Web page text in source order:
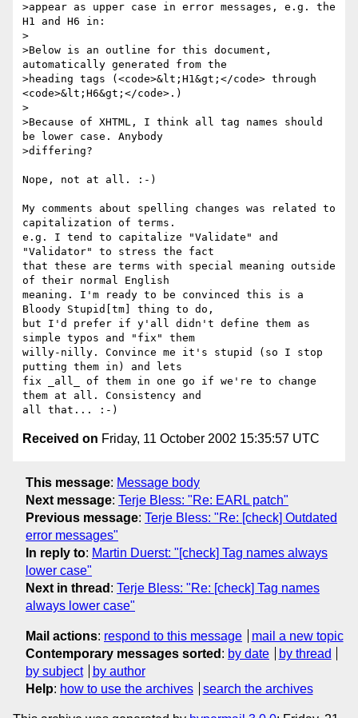
>appear as upper case in error messages, e.g. the
H1 and H6 in:
>
>Below is an outline for this document,
automatically generated from the
>heading tags (<code>&lt;H1&gt;</code> through
<code>&lt;H6&gt;</code>.)
>
>Because of XHTML, I think all tag names should
be lower case. Anybody
>differing?
Nope, not at all. :-)
My comments about spelling changes was related to
capitalization of terms.
e.g. I tend to capitalize "Validate" and
"Validator" to stress the fact
that these are terms with special meaning outside
of their normal English
meaning. I'm ready to be convinced this is a
Bloody Stupid[tm] thing to do,
but I'd prefer if y'all didn't define them as
simple typos and "fix" them
willy-nilly. Convince me it's stupid (so I stop
putting them in) and lets
fix _all_ of them in one go if we're to change
them at all. Consistency and
Received on Friday, 11 October 2002 15:35:57 UTC
This message: Message body
Next message: Terje Bless: "Re: EARL patch"
Previous message: Terje Bless: "Re: [check] Outdated
error messages"
In reply to: Martin Duerst: "[check] Tag names always
lower case"
Next in thread : Terje Bless: "Re: [check] Tag names
always lower case"
Mail actions: respond to this message
mail a new topic
Contemporary messages sorted : by date
by thread
by subject
by author
Help: how to use the archives search the archives